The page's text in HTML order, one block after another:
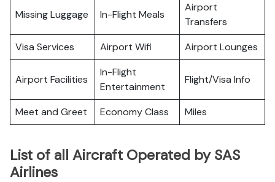
Missing Luggage In-Flight Meals
Airport
Transfers
Visa Services
Airport Wifi Airport Lounges
Airport Facilities
In-Flight
Entertainment
Flight/Visa Info
Meet and Greet Economy Class Miles
List of all Aircraft Operated by SAS
Airlines